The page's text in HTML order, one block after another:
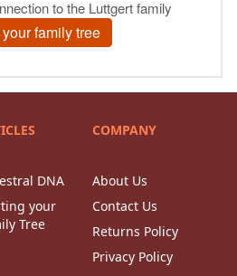
DNA
your
Tree
COMPANY
About Us
Contact Us
Returns Policy
Privacy Policy